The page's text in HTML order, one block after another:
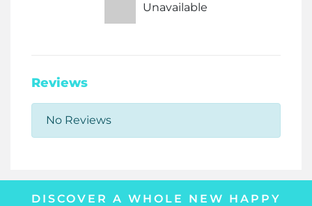
Unavailable
Reviews
No Reviews
DISCOVER A WHOLE NEW HAPPY